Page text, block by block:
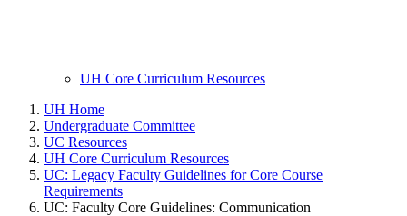
UH Core Curriculum Resources
UH Home
Undergraduate Committee
UC Resources
UH Core Curriculum Resources
UC: Legacy Faculty Guidelines for Core Course
Requirements
UC: Faculty Core Guidelines: Communication